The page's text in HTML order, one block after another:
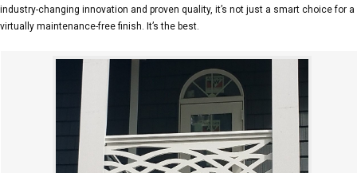
industry-changing innovation and proven quality, it’s not just a smart choice for a
virtually maintenance-free finish. It’s the best.